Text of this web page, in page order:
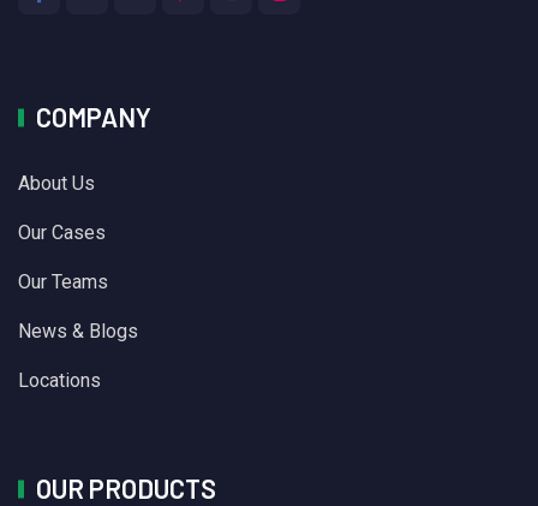
COMPANY
About Us
Our Cases
Our Teams
News & Blogs
Locations
OUR PRODUCTS